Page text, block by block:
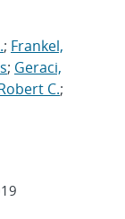
; Frankel,
; Geraci,
C.;